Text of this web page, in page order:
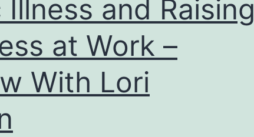
and Raising
at Work –
With Lori